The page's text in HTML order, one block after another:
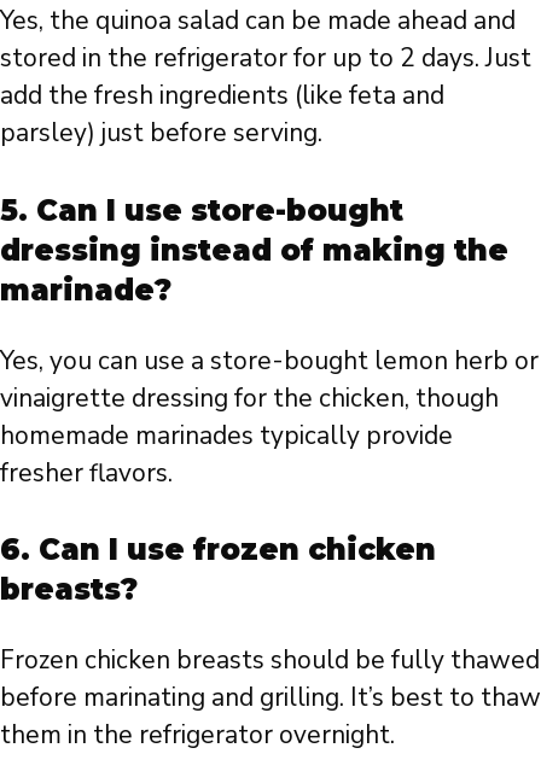
Yes, the quinoa salad can be made ahead and
stored in the refrigerator for up to 2 days. Just
add the fresh ingredients (like feta and
parsley) just before serving.
5. Can I use store-bought
dressing instead of making the
marinade?
Yes, you can use a store-bought lemon herb or
vinaigrette dressing for the chicken, though
homemade marinades typically provide
fresher flavors.
6. Can I use frozen chicken
breasts?
Frozen chicken breasts should be fully thawed
before marinating and grilling. It’s best to thaw
them in the refrigerator overnight.